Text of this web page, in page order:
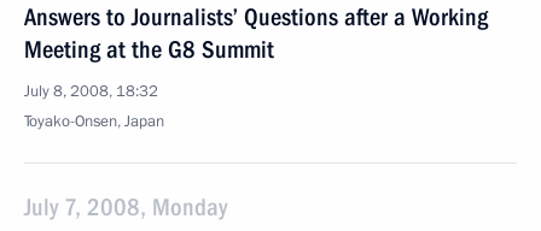
Answers to Journalists’ Questions after a Working
Meeting at the G8 Summit
July 8, 2008, 18:32
Toyako-Onsen, Japan
July 7, 2008, Monday